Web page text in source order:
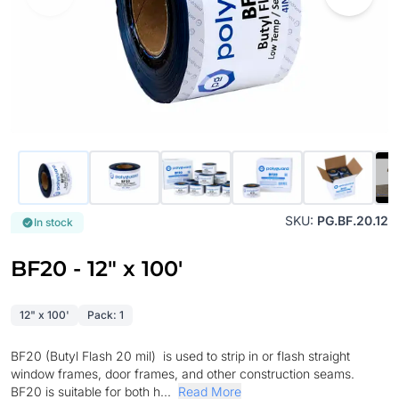
In stock SKU: PG.BF.20.12
BF20 - 12" x 100'
12" x 100' Pack: 1
BF20 (Butyl Flash 20 mil) is used to strip in or flash straight
window frames, door frames, and other construction seams.
BF20 is suitable for both h... Read More